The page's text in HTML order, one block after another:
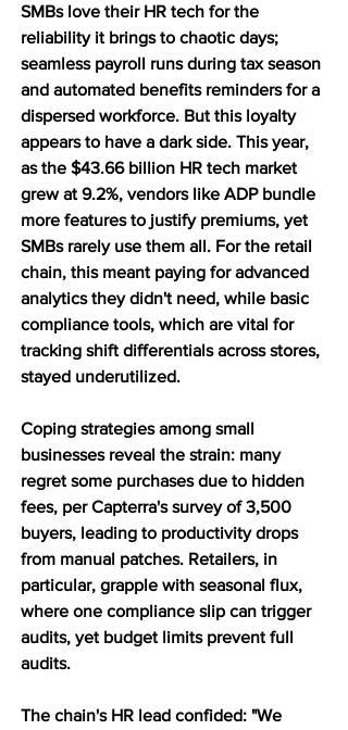
SMBs love their HR tech for the
reliability it brings to chaotic days;
seamless payroll runs during tax season
and automated benefits reminders for a
dispersed workforce. But this loyalty
appears to have a dark side. This year,
as the $43.66 billion HR tech market
grew at 9.2%, vendors like ADP bundle
more features to justify premiums, yet
SMBs rarely use them all. For the retail
chain, this meant paying for advanced
analytics they didn't need, while basic
compliance tools, which are vital for
tracking shift differentials across stores,
stayed underutilized.
Coping strategies among small
businesses reveal the strain: many
regret some purchases due to hidden
fees, per Capterra's survey of 3,500
buyers, leading to productivity drops
from manual patches. Retailers, in
particular, grapple with seasonal flux,
where one compliance slip can trigger
audits, yet budget limits prevent full
audits.
The chain's HR lead confided: "We